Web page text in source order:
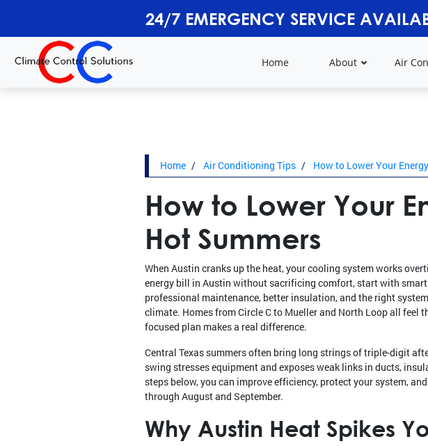
24/7 EMERGENCY SERVICE
Home About Air
Home Air Conditioning Tips How to Lower Your
How to Lower Your
Hot Summers
When Austin cranks up the heat, your cooling system works
energy bill in Austin without sacrificing comfort, start with
professional maintenance, better insulation, and the right
climate. Homes from Circle C to Mueller and North Loop all feel
focused plan makes a real difference.
Central Texas summers often bring long strings of triple-digit
swing stresses equipment and exposes weak links in ducts,
steps below, you can improve efficiency, protect your system,
through August and September.
Why Austin Heat Spikes